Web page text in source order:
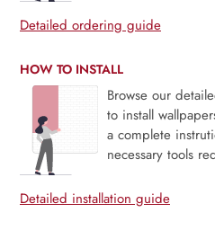
Detailed ordering guide
HOW TO INSTALL
Browse our
to install
a complete
necessary tools
Detailed installation guide